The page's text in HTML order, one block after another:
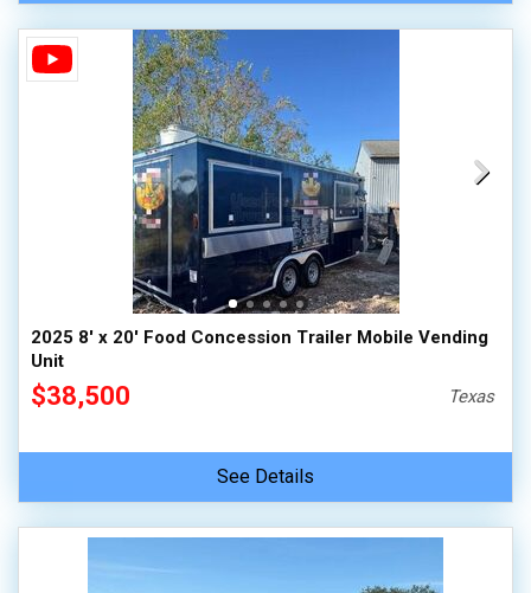
2025 8' x 20' Food Concession Trailer Mobile Vending
Unit
$38,500 Texas
See Details